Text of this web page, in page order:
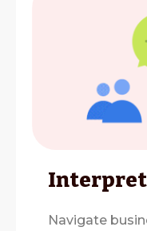
Navigate